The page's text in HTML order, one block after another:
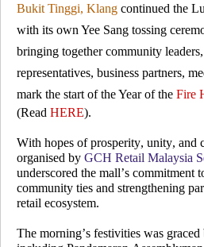
Bukit Tinggi, Klang continued the
with its own Yee Sang tossing
bringing together community
representatives, business partners,
mark the start of the Year of the Fire
(Read HERE).
With hopes of prosperity, unity, and
organised by GCH Retail Malaysia
underscored the mall’s commitment
community ties and strengthening
retail ecosystem.
The morning’s festivities was